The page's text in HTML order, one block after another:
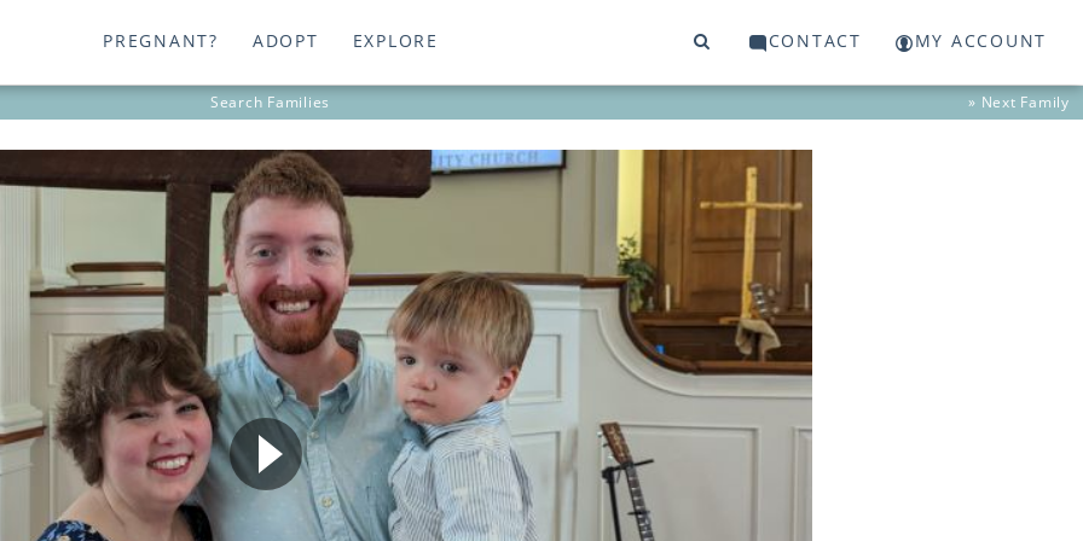
PREGNANT? ADOPT EXPLORE CONTACT MY ACCOUNT
Search Families » Next Family